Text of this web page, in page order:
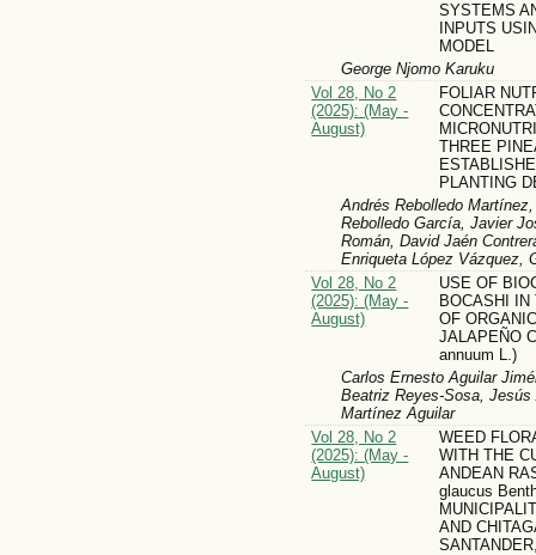
SYSTEMS
INPUTS
MODEL
George Njomo Karuku
Vol 28, No 2
(2025): (May -
August)
FOLIAR
THREE
PLANTING
Andrés Rebolledo
Rebolledo García, Javier
Román, David Jaén
Enriqueta López Vázquez,
Vol 28, No 2
(2025): (May -
August)
USE OF
BOCASHI IN
OF
JALAPEÑO
annuum L.)
Carlos Ernesto Aguilar
Beatriz Reyes-Sosa,
Martínez Aguilar
Vol 28, No 2
(2025): (May -
August)
WEED
WITH THE
ANDEAN
glaucus
AND